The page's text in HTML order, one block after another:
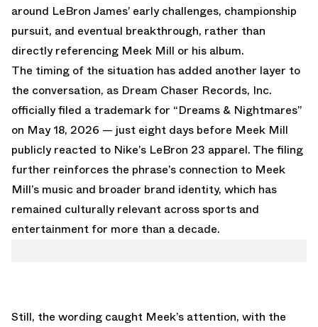
around LeBron James’ early challenges, championship
pursuit, and eventual breakthrough, rather than
directly referencing Meek Mill or his album.
The timing of the situation has added another layer to
the conversation, as Dream Chaser Records, Inc.
officially filed a trademark for “Dreams & Nightmares”
on May 18, 2026 — just eight days before Meek Mill
publicly reacted to Nike’s LeBron 23 apparel. The filing
further reinforces the phrase’s connection to Meek
Mill’s music and broader brand identity, which has
remained culturally relevant across sports and
entertainment for more than a decade.
Still, the wording caught Meek’s attention, with the